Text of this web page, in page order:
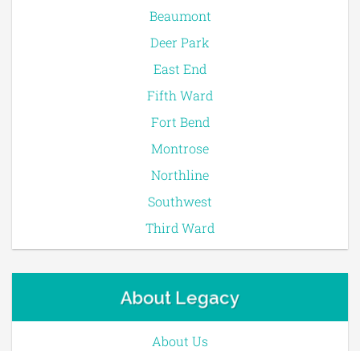
Beaumont
Deer Park
East End
Fifth Ward
Fort Bend
Montrose
Northline
Southwest
Third Ward
About Legacy
About Us